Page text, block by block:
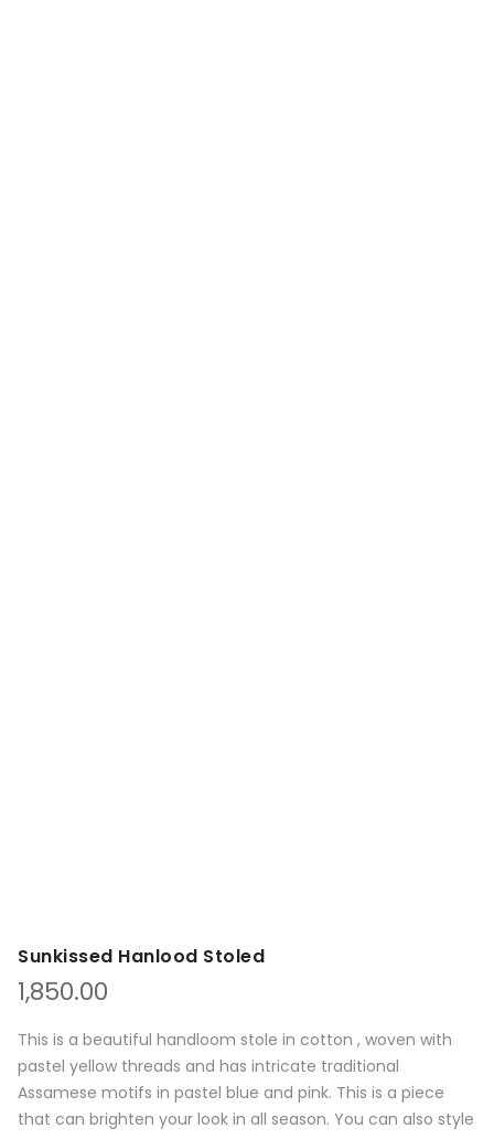
Sunkissed Hanlood Stoled
1,850.00
This is a beautiful handloom stole in cotton , woven with
pastel yellow threads and has intricate traditional
Assamese motifs in pastel blue and pink. This is a piece
that can brighten your look in all season. You can also style